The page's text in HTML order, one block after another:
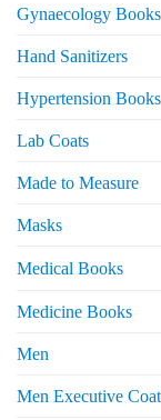
Gynaecology Books
Hand Sanitizers
Hypertension Books
Lab Coats
Made to Measure
Masks
Medical Books
Medicine Books
Men
Men Executive Coat